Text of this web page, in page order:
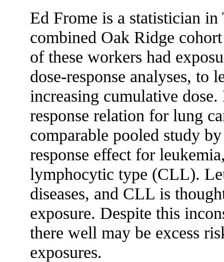
Ed Frome is a statistician in
combined Oak Ridge
of these workers had
dose-response analyses, to
increasing cumulative
response relation for lung
comparable pooled study
response effect for
lymphocytic type (CLL).
diseases, and CLL is
exposure. Despite this
there well may be excess
exposures.